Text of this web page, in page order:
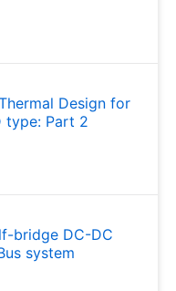
Design for
type: Part 2
bridge DC-DC
system